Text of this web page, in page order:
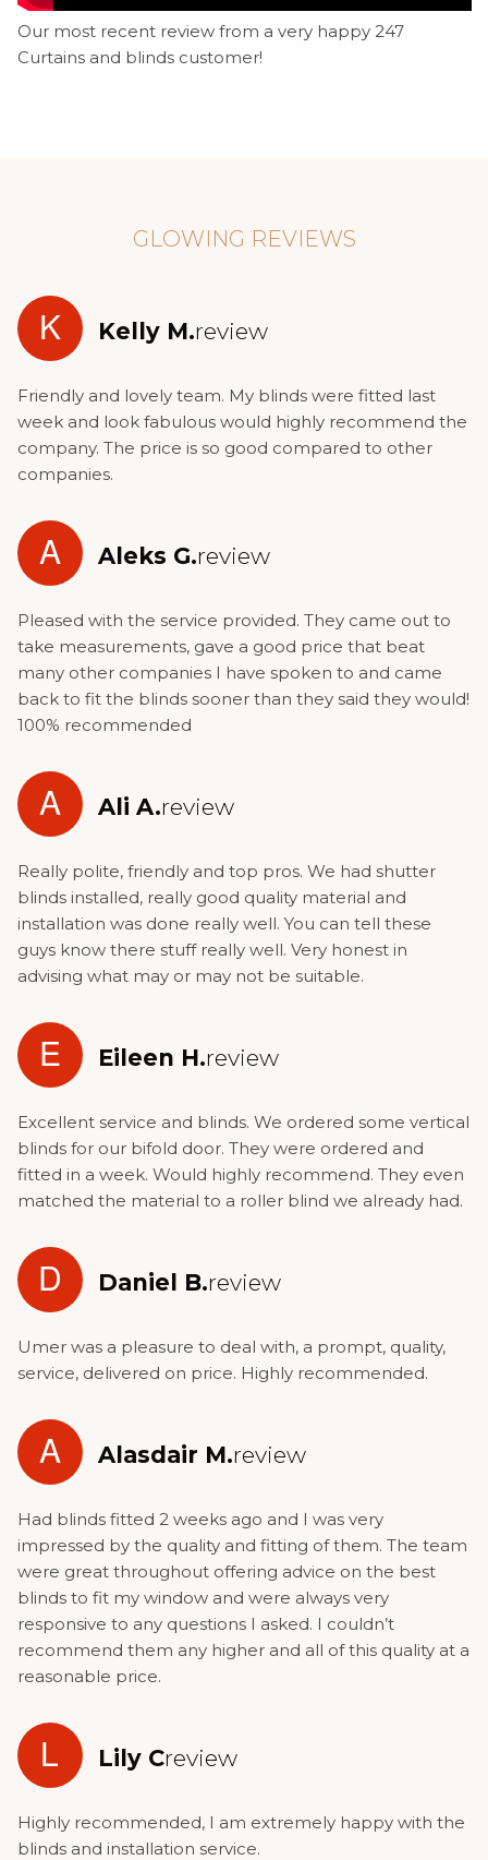
Our most recent review from a very happy 247
Curtains and blinds customer!
GLOWING REVIEWS
K Kelly M.review
Friendly and lovely team. My blinds were fitted last
week and look fabulous would highly recommend the
company. The price is so good compared to other
companies.
A Aleks G.review
Pleased with the service provided. They came out to
take measurements, gave a good price that beat
many other companies I have spoken to and came
back to fit the blinds sooner than they said they would!
100% recommended
A Ali A.review
Really polite, friendly and top pros. We had shutter
blinds installed, really good quality material and
installation was done really well. You can tell these
guys know there stuff really well. Very honest in
advising what may or may not be suitable.
E Eileen H.review
Excellent service and blinds. We ordered some vertical
blinds for our bifold door. They were ordered and
fitted in a week. Would highly recommend. They even
matched the material to a roller blind we already had.
D Daniel B.review
Umer was a pleasure to deal with, a prompt, quality,
service, delivered on price. Highly recommended.
A Alasdair M.review
Had blinds fitted 2 weeks ago and I was very
impressed by the quality and fitting of them. The team
were great throughout offering advice on the best
blinds to fit my window and were always very
responsive to any questions I asked. I couldn’t
recommend them any higher and all of this quality at a
reasonable price.
L Lily Creview
Highly recommended, I am extremely happy with the
blinds and installation service.